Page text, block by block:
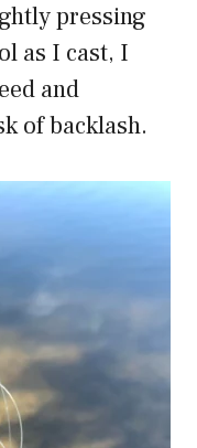
pressing
as I cast, I
and
of backlash.